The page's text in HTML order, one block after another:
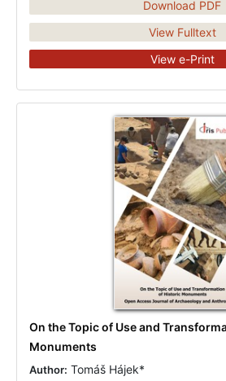
Download PDF
View Fulltext
View e-Print
On the Topic of Use and
Monuments
Author: Tomáš Hájek*